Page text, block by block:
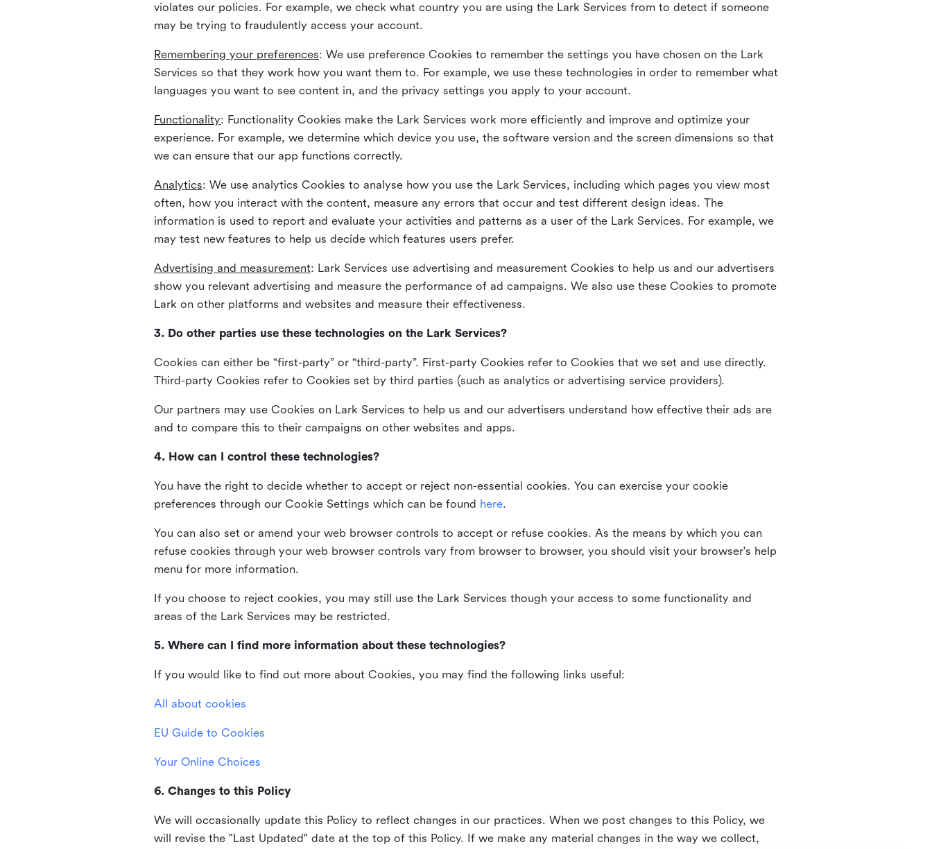
violates our policies. For example, we check what country you are using the Lark Services from to detect if someone
may be trying to fraudulently access your account.
Remembering your preferences: We use preference Cookies to remember the settings you have chosen on the Lark
Services so that they work how you want them to. For example, we use these technologies in order to remember what
languages you want to see content in, and the privacy settings you apply to your account.
Functionality: Functionality Cookies make the Lark Services work more efficiently and improve and optimize your
experience. For example, we determine which device you use, the software version and the screen dimensions so that
we can ensure that our app functions correctly.
Analytics: We use analytics Cookies to analyse how you use the Lark Services, including which pages you view most
often, how you interact with the content, measure any errors that occur and test different design ideas. The
information is used to report and evaluate your activities and patterns as a user of the Lark Services. For example, we
may test new features to help us decide which features users prefer.
Advertising and measurement: Lark Services use advertising and measurement Cookies to help us and our advertisers
show you relevant advertising and measure the performance of ad campaigns. We also use these Cookies to promote
Lark on other platforms and websites and measure their effectiveness.
3. Do other parties use these technologies on the Lark Services?
Cookies can either be “first-party” or “third-party”. First-party Cookies refer to Cookies that we set and use directly.
Third-party Cookies refer to Cookies set by third parties (such as analytics or advertising service providers).
Our partners may use Cookies on Lark Services to help us and our advertisers understand how effective their ads are
and to compare this to their campaigns on other websites and apps.
4. How can I control these technologies?
You have the right to decide whether to accept or reject non-essential cookies. You can exercise your cookie
preferences through our Cookie Settings which can be found here.
You can also set or amend your web browser controls to accept or refuse cookies. As the means by which you can
refuse cookies through your web browser controls vary from browser to browser, you should visit your browser's help
menu for more information.
If you choose to reject cookies, you may still use the Lark Services though your access to some functionality and
areas of the Lark Services may be restricted.
5. Where can I find more information about these technologies?
If you would like to find out more about Cookies, you may find the following links useful:
All about cookies
EU Guide to Cookies
Your Online Choices
6. Changes to this Policy
We will occasionally update this Policy to reflect changes in our practices. When we post changes to this Policy, we
will revise the "Last Updated" date at the top of this Policy. If we make any material changes in the way we collect,